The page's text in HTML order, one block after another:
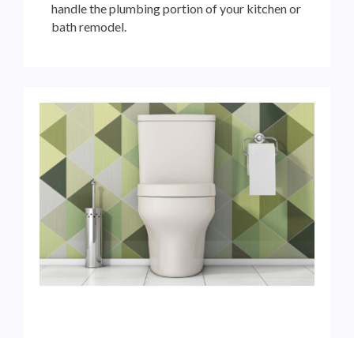
handle the plumbing portion of your kitchen or
bath remodel.